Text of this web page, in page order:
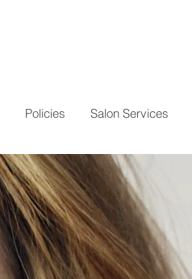
Policies Salon Services